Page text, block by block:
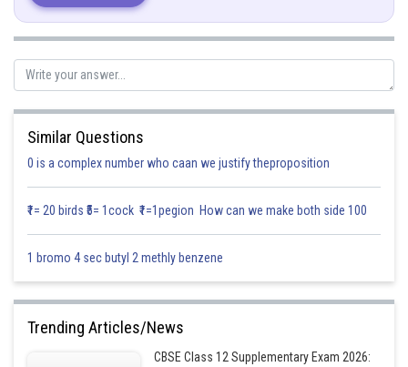
We get
Let,
The range of principal value of is
and
Similar Questions
0 is a complex number who caan we justify theproposition
₹1= 20 birds ₹5= 1cock ₹1=1pegion How can we make both side 100
1 bromo 4 sec butyl 2 methly benzene
Trending Articles/News
CBSE Class 12 Supplementary Exam 2026: